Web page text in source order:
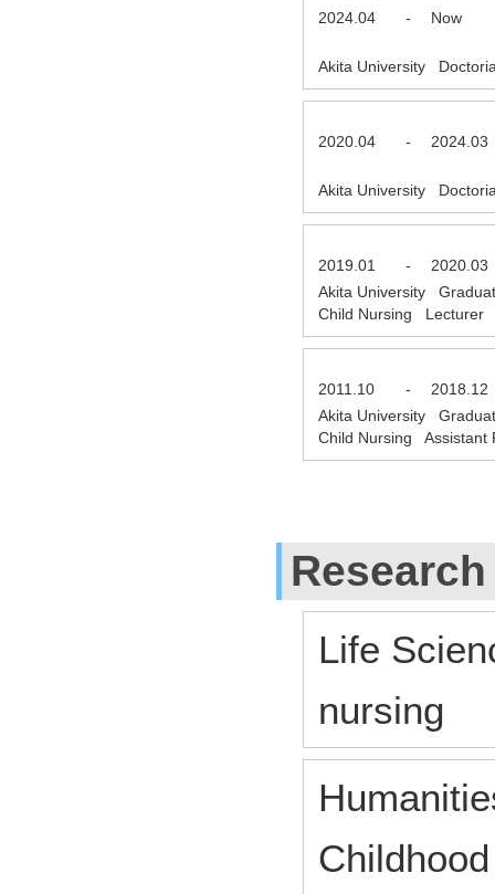
2024.04 - Now
Akita University
2020.04 - 2024.03
Akita University
2019.01 -
2020.03
Akita University
Child Nursing Lecturer
2011.10 -
2018.12
Akita University
Child Nursing
Life
nursing